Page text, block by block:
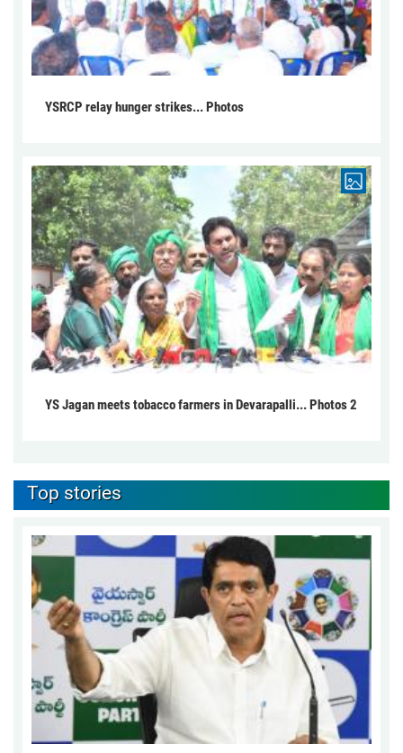
YSRCP relay hunger strikes... Photos
YS Jagan meets tobacco farmers in Devarapalli... Photos 2
Top stories